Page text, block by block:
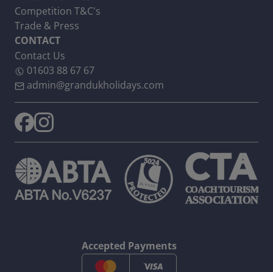
Competition T&C's
Trade & Press
CONTACT
Contact Us
01603 88 67 67
admin@grandukholidays.com
Accepted Payments